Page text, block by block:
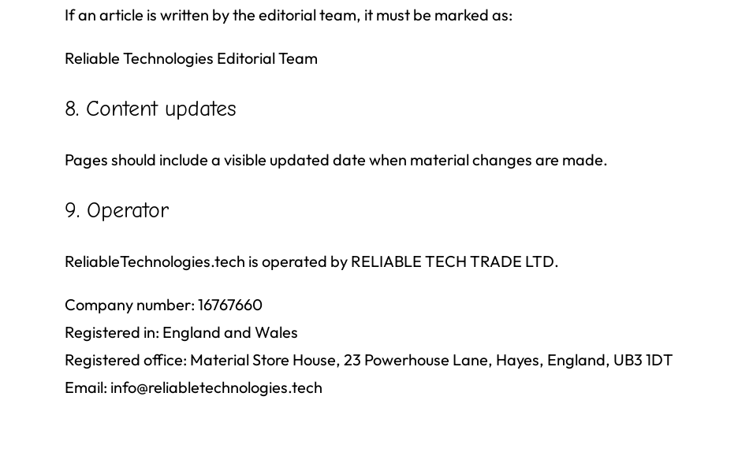
If an article is written by the editorial team, it must be marked as:
Reliable Technologies Editorial Team
8. Content updates
Pages should include a visible updated date when material changes are made.
9. Operator
ReliableTechnologies.tech is operated by RELIABLE TECH TRADE LTD.
Company number: 16767660
Registered in: England and Wales
Registered office: Material Store House, 23 Powerhouse Lane, Hayes, England, UB3 1DT
Email: info@reliabletechnologies.tech